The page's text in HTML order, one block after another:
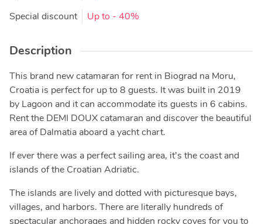
Special discount
Up to - 40%
Description
This brand new catamaran for rent in Biograd na Moru,
Croatia is perfect for up to 8 guests. It was built in 2019
by Lagoon and it can accommodate its guests in 6 cabins.
Rent the DEMI DOUX catamaran and discover the beautiful
area of Dalmatia aboard a yacht chart.
If ever there was a perfect sailing area, it’s the coast and
islands of the Croatian Adriatic.
The islands are lively and dotted with picturesque bays,
villages, and harbors. There are literally hundreds of
spectacular anchorages and hidden rocky coves for you to